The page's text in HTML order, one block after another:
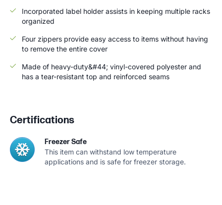
Incorporated label holder assists in keeping multiple racks
organized
Four zippers provide easy access to items without having
to remove the entire cover
Made of heavy-duty&#44; vinyl-covered polyester and
has a tear-resistant top and reinforced seams
Certifications
Freezer Safe
This item can withstand low temperature
applications and is safe for freezer storage.